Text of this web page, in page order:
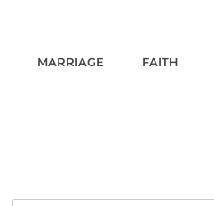
MARRIAGE FAITH